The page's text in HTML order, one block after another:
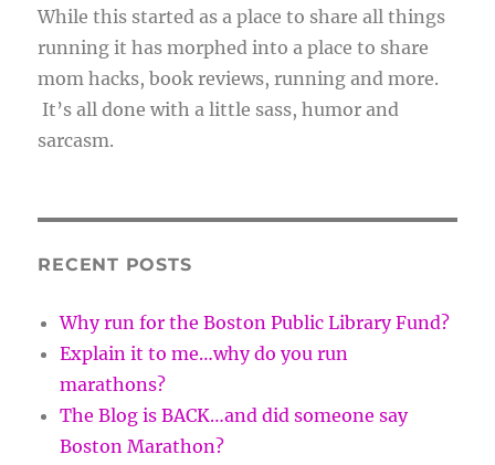
While this started as a place to share all things
running it has morphed into a place to share
mom hacks, book reviews, running and more.
It’s all done with a little sass, humor and
sarcasm.
RECENT POSTS
Why run for the Boston Public Library Fund?
Explain it to me…why do you run
marathons?
The Blog is BACK…and did someone say
Boston Marathon?